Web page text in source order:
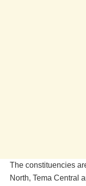
The constituencies
North, Tema Central